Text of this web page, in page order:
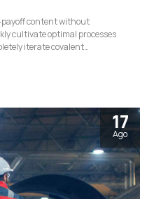
content without
cultivate optimal processes
iterate covalent
17
Ago